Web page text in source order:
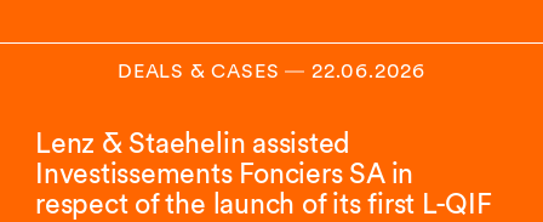
DEALS & CASES― 22.06.2026
Lenz & Staehelin assisted
Investissements Fonciers SA in
respect of the launch of its first L-QIF